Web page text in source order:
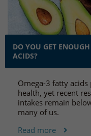
DO YOU GET
ACIDS?
Omega-3 fatty
health, yet recent
intakes remain
many of us.
Read more